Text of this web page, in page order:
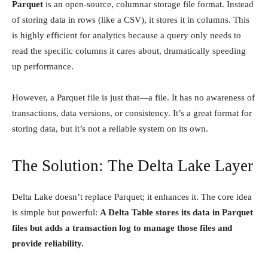
Parquet is an open-source, columnar storage file format. Instead
of storing data in rows (like a CSV), it stores it in columns. This
is highly efficient for analytics because a query only needs to
read the specific columns it cares about, dramatically speeding
up performance.
However, a Parquet file is just that—a file. It has no awareness of
transactions, data versions, or consistency. It’s a great format for
storing data, but it’s not a reliable system on its own.
The Solution: The Delta Lake Layer
Delta Lake doesn’t replace Parquet; it enhances it. The core idea
is simple but powerful: A Delta Table stores its data in Parquet
files but adds a transaction log to manage those files and
provide reliability.